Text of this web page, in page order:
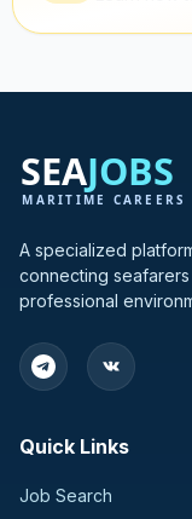
A specialized
connecting
professional
Quick Links
Job Search